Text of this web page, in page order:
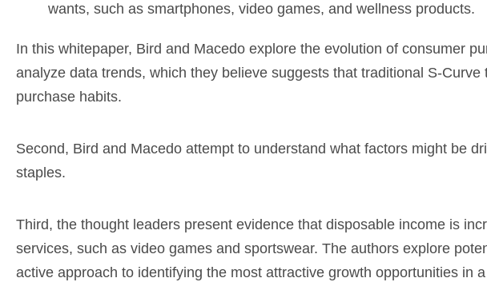
wants, such as smartphones, video games, and wellness products.
In this whitepaper, Bird and Macedo explore the evolution of consumer
analyze data trends, which they believe suggests that traditional S-
purchase habits.
Second, Bird and Macedo attempt to understand what factors might be
staples.
Third, the thought leaders present evidence that disposable income is
services, such as video games and sportswear. The authors explore
active approach to identifying the most attractive growth opportunities in